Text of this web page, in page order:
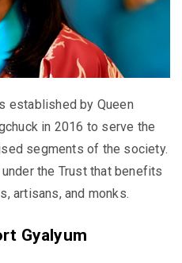
established by Queen
in 2016 to serve the
segments of the society.
the Trust that benefits
artisans, and monks.
Gyalyum